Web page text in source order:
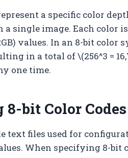
a specific color
single image. Each color
values. In an 8-bit color
in a total of \(256^3 =
one time.
8-bit Color
text files used for
When specifying 8-bit